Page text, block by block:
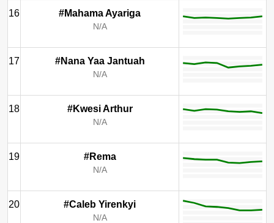
16 #Mahama Ayariga
N/A
17 #Nana Yaa Jantuah
N/A
18 #Kwesi Arthur
N/A
19 #Rema
N/A
20 #Caleb Yirenkyi
N/A